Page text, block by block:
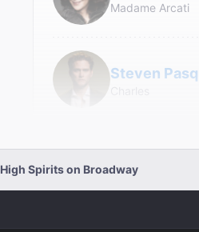
Madame Arcati
Steven
Ruth
High Spirits on Broadway